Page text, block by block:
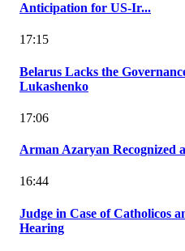
Anticipation for US-Ir...
17:15
Belarus Lacks the
Lukashenko
17:06
Arman Azaryan Recognized
16:44
Judge in Case of Catholicos
Hearing